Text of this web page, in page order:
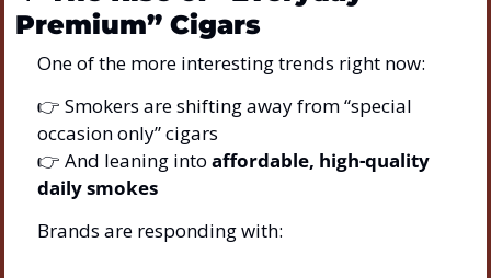
Premium” Cigars
One of the more interesting trends right now:
👉 Smokers are shifting away from “special
occasion only” cigars
👉 And leaning into affordable, high-quality
daily smokes
Brands are responding with: